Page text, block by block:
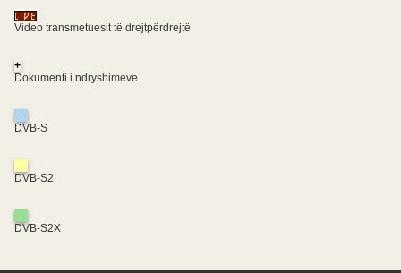
Video transmetuesit të drejtpërdrejtë
+
Dokumenti i ndryshimeve
DVB-S
DVB-S2
DVB-S2X